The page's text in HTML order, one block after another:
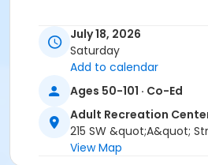
July 18, 2026
Saturday
Add to calendar
Ages 50-101 · Co-Ed
Adult Recreation
215 SW &quot;A&quot;
View Map